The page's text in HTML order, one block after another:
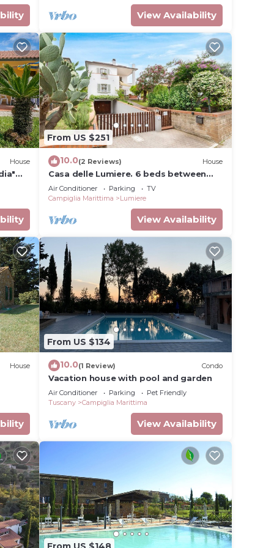
View Availability
House
Wi-
From US $251
10.0(2 Reviews) House
Casa delle Lumiere. 6 beds between
sea, thermal baths, and Tuscan
countryside
Air Conditioner Parking
TV
Campiglia Marittima
Lumiere
View Availability
House
From US $134
10.0(1 Review) Condo
Vacation house with pool and garden
Air Conditioner Parking
Pet Friendly
Tuscany
Campiglia Marittima
View Availability